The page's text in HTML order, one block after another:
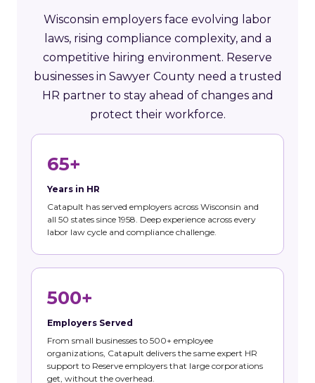
Wisconsin employers face evolving labor
laws, rising compliance complexity, and a
competitive hiring environment. Reserve
businesses in Sawyer County need a trusted
HR partner to stay ahead of changes and
protect their workforce.
65+
Years in HR
Catapult has served employers across Wisconsin and
all 50 states since 1958. Deep experience across every
labor law cycle and compliance challenge.
500+
Employers Served
From small businesses to 500+ employee
organizations, Catapult delivers the same expert HR
support to Reserve employers that large corporations
get, without the overhead.